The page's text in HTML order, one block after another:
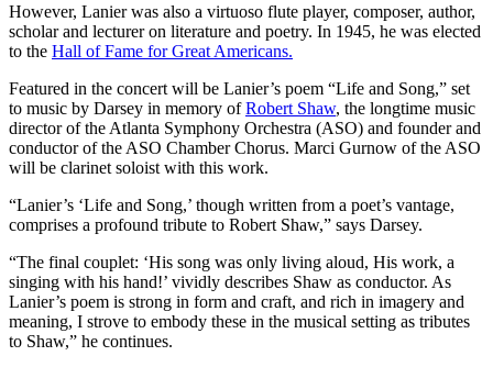
However, Lanier was also a virtuoso flute player, composer, author,
scholar and lecturer on literature and poetry. In 1945, he was elected
to the Hall of Fame for Great Americans.
Featured in the concert will be Lanier’s poem “Life and Song,” set
to music by Darsey in memory ofRobert Shaw, the longtime music
director of the Atlanta Symphony Orchestra (ASO) and founder and
conductor of the ASO Chamber Chorus. Marci Gurnow of the ASO
will be clarinet soloist with this work.
“Lanier’s ‘Life and Song,’ though written from a poet’s vantage,
comprises a profound tribute to Robert Shaw,” says Darsey.
“The final couplet: ‘His song was only living aloud, His work, a
singing with his hand!’ vividly describes Shaw as conductor. As
Lanier’s poem is strong in form and craft, and rich in imagery and
meaning, I strove to embody these in the musical setting as tributes
to Shaw,” he continues.